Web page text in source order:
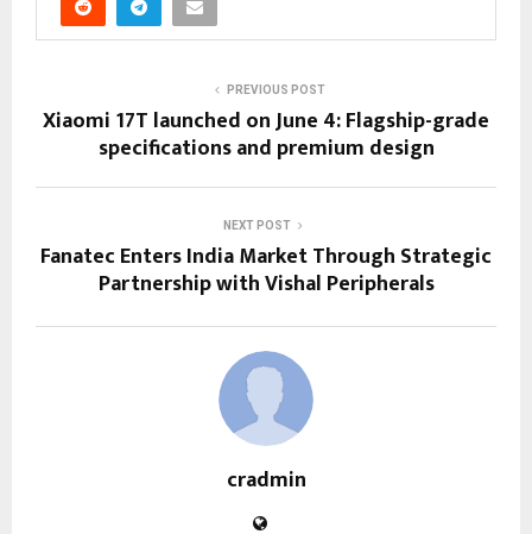
PREVIOUS POST
Xiaomi 17T launched on June 4: Flagship-grade
specifications and premium design
NEXT POST
Fanatec Enters India Market Through Strategic
Partnership with Vishal Peripherals
cradmin